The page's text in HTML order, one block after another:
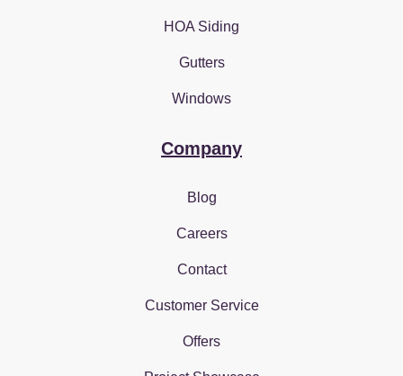
HOA Siding
Gutters
Windows
Company
Blog
Careers
Contact
Customer Service
Offers